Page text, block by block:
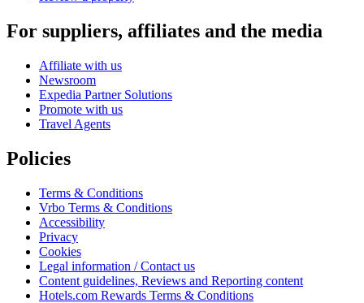
For suppliers, affiliates and the media
Affiliate with us
Newsroom
Expedia Partner Solutions
Promote with us
Travel Agents
Policies
Terms & Conditions
Vrbo Terms & Conditions
Accessibility
Privacy
Cookies
Legal information / Contact us
Content guidelines, Reviews and Reporting content
Hotels.com Rewards Terms & Conditions